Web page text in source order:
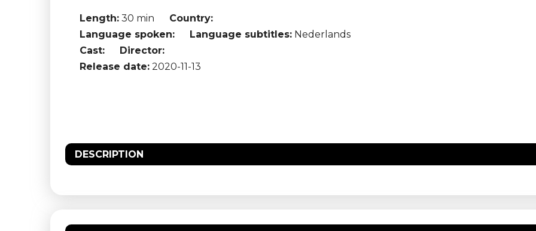
Length: 30 min
Country:
Language spoken:
Language subtitles: Nederlands
Cast:
Director:
Release date: 2020-11-13
DESCRIPTION